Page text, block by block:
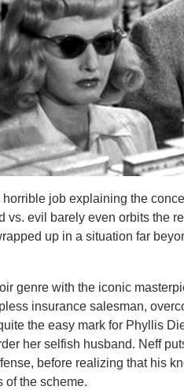
job explaining the
vs. evil barely even orbits the
up in a situation far
genre with the iconic
insurance salesman,
the easy mark for Phyllis
her selfish husband. Neff
before realizing that his
of the scheme.